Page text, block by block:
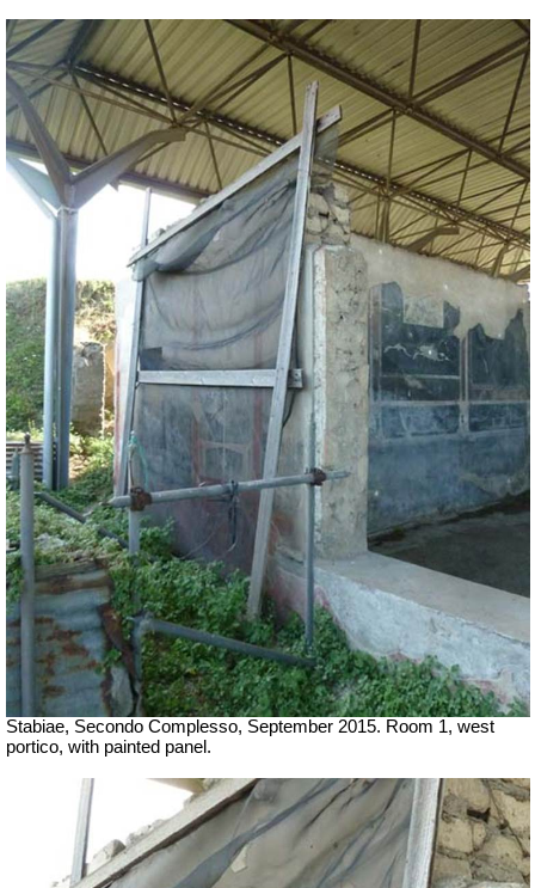
Stabiae, Secondo Complesso, September 2015. Room 1, west
portico, with painted panel.